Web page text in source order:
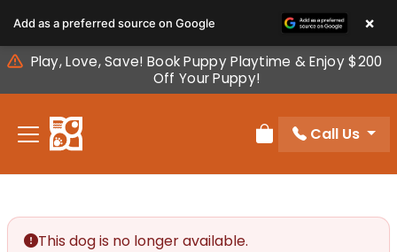
note:
This
website
includes
accessibility
Play, Love, Save! Book Puppy Playtime & Enjoy $200
Off Your Puppy!
Review Order
Call Us
This dog is no longer available.
Add as a preferred source on Google ×